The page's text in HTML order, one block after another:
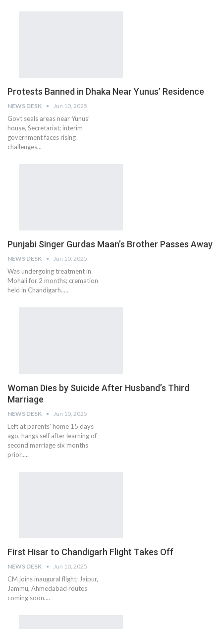
Protests Banned in Dhaka Near Yunus’ Residence
NEWS DESK Jun 10, 2025
Govt seals areas near Yunus’
house, Secretariat; interim
government faces rising
challenges...
Punjabi Singer Gurdas Maan’s Brother Passes Away
NEWS DESK Jun 10, 2025
Was undergoing treatment in
Mohali for 2 months; cremation
held in Chandigarh.....
Woman Dies by Suicide After Husband’s Third
Marriage
NEWS DESK Jun 10, 2025
Left at parents’ home 15 days
ago, hangs self after learning of
second marriage six months
prior.....
First Hisar to Chandigarh Flight Takes Off
NEWS DESK Jun 10, 2025
CM joins inaugural flight; Jaipur,
Jammu, Ahmedabad routes
coming soon....